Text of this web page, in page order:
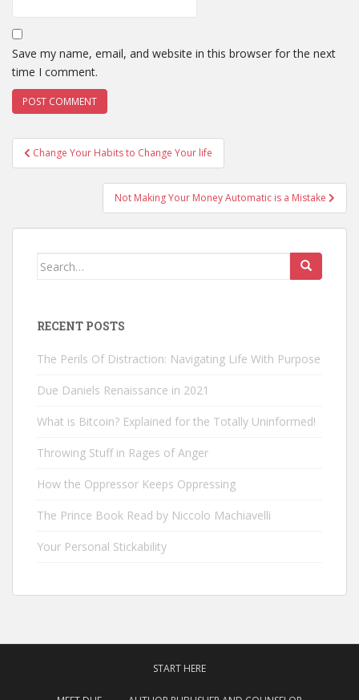
Save my name, email, and website in this browser for the next
time I comment.
Post
navigation
Change Your Habits to Change Your life
Not Making Your Money Automatic is a Mistake
Search
RECENT POSTS
The Perils Of Distraction: Navigating Life With Purpose
Due Daniels Renaissance in 2021
What is Bitcoin? Explained for the Totally Uninformed!
Throwing Stuff in Rages of Anger
How the Oppressor Keeps Oppressing
The Prince Book Read by Niccolo Machiavelli
Your Personal Stickability
START HERE